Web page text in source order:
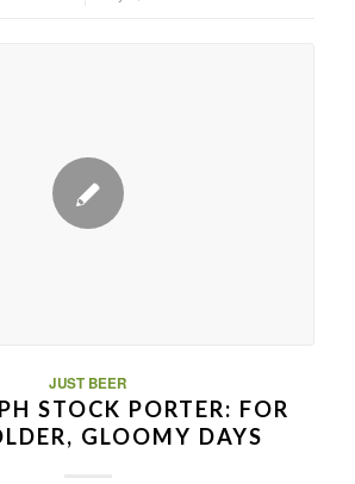
JUST BEER
STOCK PORTER: FOR
GLOOMY DAYS